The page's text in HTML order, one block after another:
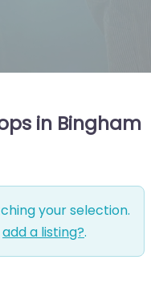
in Bingham
your selection.
add a listing?.